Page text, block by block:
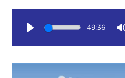
49:36